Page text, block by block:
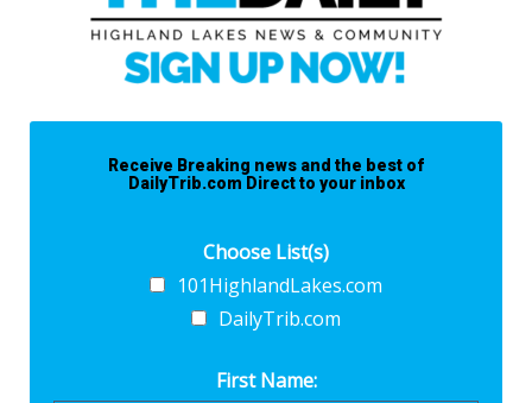
Receive Breaking news and the best of
DailyTrib.com Direct to your inbox
Choose List(s)
101HighlandLakes.com
DailyTrib.com
First Name: